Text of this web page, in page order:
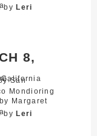
by Leri
8,
California
San
Mondioring
Margaret
by Leri